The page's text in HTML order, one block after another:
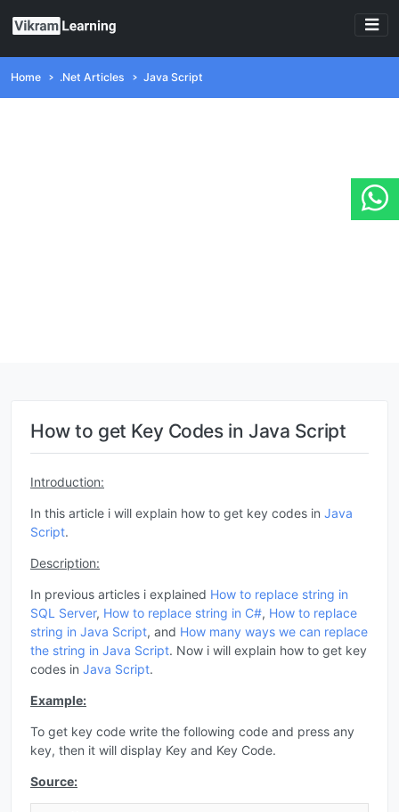
Home .Net Articles Java Script
How to get Key Codes in Java Script
Introduction:
In this article i will explain how to get key codes in Java
Script.
Description:
In previous articles i explained How to replace string in
SQL Server, How to replace string in C#, How to replace
string in Java Script, and How many ways we can replace
the string in Java Script. Now i will explain how to get key
codes in Java Script.
Example:
To get key code write the following code and press any
key, then it will display Key and Key Code.
Source: